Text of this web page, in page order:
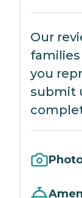
Our
you
submit